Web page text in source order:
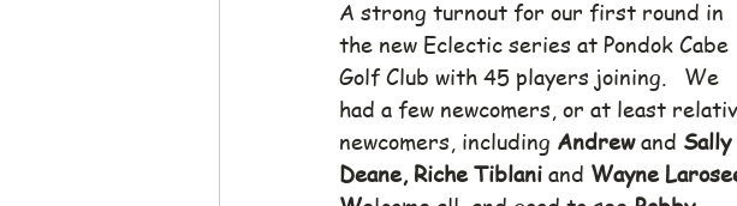
A strong turnout for our first round in
the new Eclectic series at Pondok Cabe
Golf Club with 45 players joining.   We
had a few newcomers, or at least
newcomers, including Andrew and Sally
Deane, Riche Tiblani and Wayne